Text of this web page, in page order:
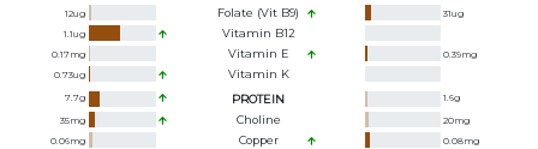
12ug Folate (Vit B9) 31ug
1.1ug Vitamin B12
0.17mg Vitamin E 0.39mg
0.73ug Vitamin K
7.7g PROTEIN 1.6g
35mg Choline 20mg
0.06mg Copper 0.08mg